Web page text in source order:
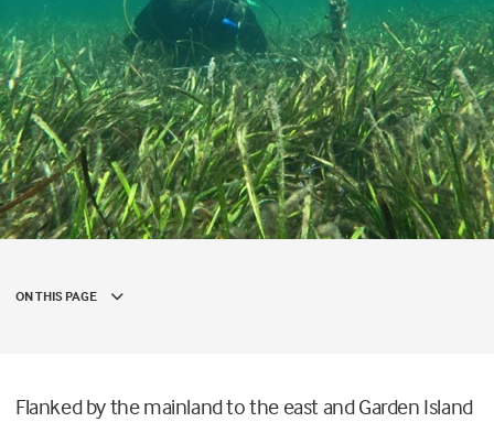
ON THIS PAGE
Flanked by the mainland to the east and Garden Island